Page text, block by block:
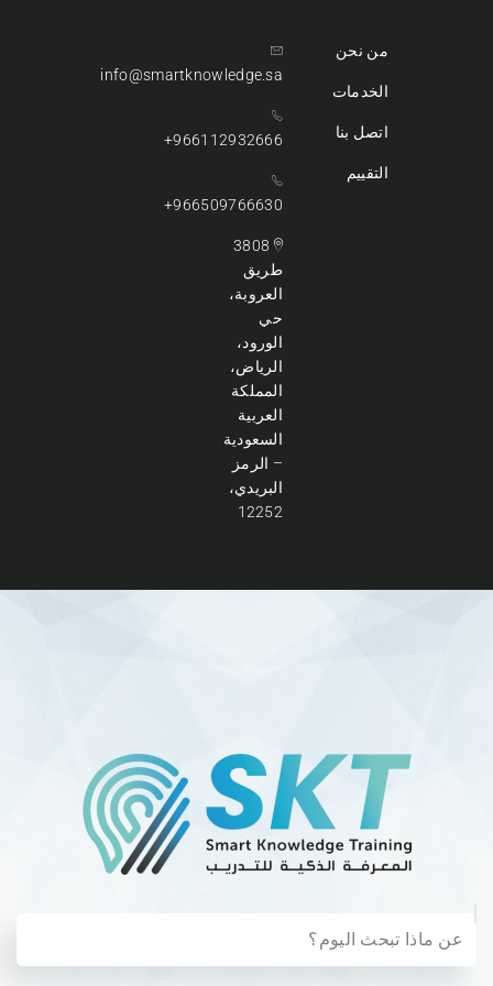
من نحن
الخدمات
اتصل بنا
التقييم
info@smartknowledge.sa
966112932666+
966509766630+
3808
طريق
العروبة،
حي
الورود،
الرياض،
المملكة
العربية
السعودية
– الرمز
البريدي،
12252